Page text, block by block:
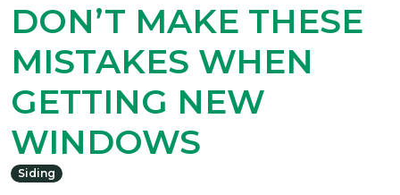
DON’T MAKE THESE
MISTAKES WHEN
GETTING NEW
WINDOWS
Siding